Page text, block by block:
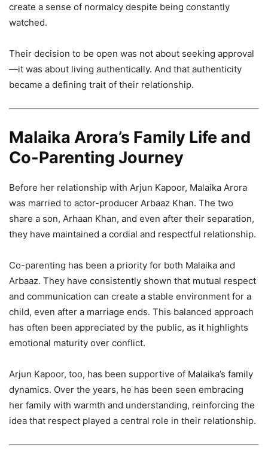
create a sense of normalcy despite being constantly
watched.
Their decision to be open was not about seeking approval
—it was about living authentically. And that authenticity
became a defining trait of their relationship.
Malaika Arora’s Family Life and
Co-Parenting Journey
Before her relationship with Arjun Kapoor, Malaika Arora
was married to actor-producer Arbaaz Khan. The two
share a son, Arhaan Khan, and even after their separation,
they have maintained a cordial and respectful relationship.
Co-parenting has been a priority for both Malaika and
Arbaaz. They have consistently shown that mutual respect
and communication can create a stable environment for a
child, even after a marriage ends. This balanced approach
has often been appreciated by the public, as it highlights
emotional maturity over conflict.
Arjun Kapoor, too, has been supportive of Malaika’s family
dynamics. Over the years, he has been seen embracing
her family with warmth and understanding, reinforcing the
idea that respect played a central role in their relationship.